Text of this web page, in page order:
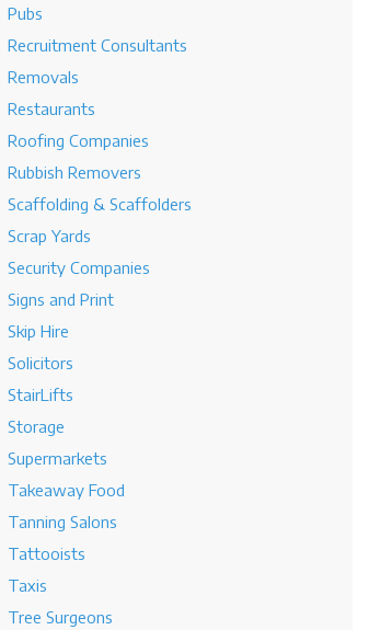
Pubs
Recruitment Consultants
Removals
Restaurants
Roofing Companies
Rubbish Removers
Scaffolding & Scaffolders
Scrap Yards
Security Companies
Signs and Print
Skip Hire
Solicitors
StairLifts
Storage
Supermarkets
Takeaway Food
Tanning Salons
Tattooists
Taxis
Tree Surgeons